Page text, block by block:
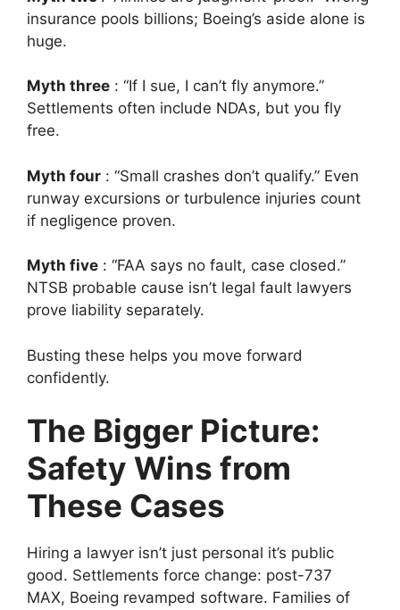
insurance pools billions; Boeing’s aside alone is
huge.
Myth three : “If I sue, I can’t fly anymore.”
Settlements often include NDAs, but you fly
free.
Myth four : “Small crashes don’t qualify.” Even
runway excursions or turbulence injuries count
if negligence proven.
Myth five : “FAA says no fault, case closed.”
NTSB probable cause isn’t legal fault lawyers
prove liability separately.
Busting these helps you move forward
confidently.
The Bigger Picture:
Safety Wins from
These Cases
Hiring a lawyer isn’t just personal it’s public
good. Settlements force change: post-737
MAX, Boeing revamped software. Families of